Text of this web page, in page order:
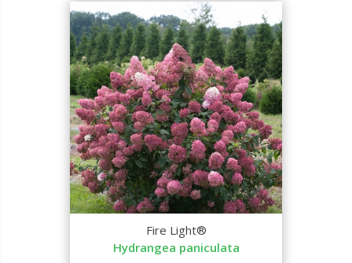
Fire Light®
Hydrangea paniculata